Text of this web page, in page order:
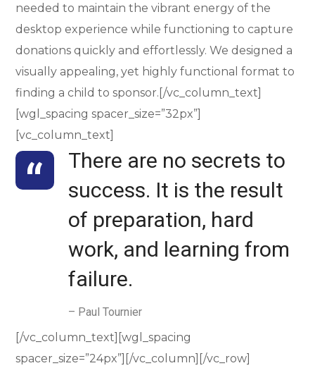
needed to maintain the vibrant energy of the
desktop experience while functioning to capture
donations quickly and effortlessly. We designed a
visually appealing, yet highly functional format to
finding a child to sponsor.[/vc_column_text]
[wgl_spacing spacer_size=”32px”]
[vc_column_text]
There are no secrets to
success. It is the result
of preparation, hard
work, and learning from
failure.
– Paul Tournier
[/vc_column_text][wgl_spacing
spacer_size=”24px”][/vc_column][/vc_row]